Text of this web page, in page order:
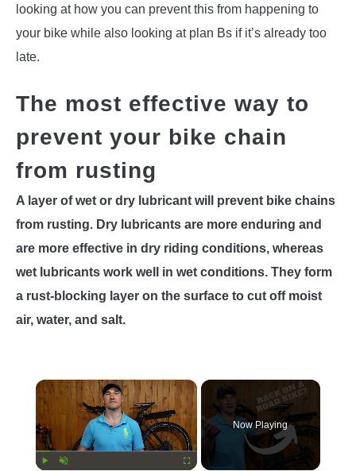
looking at how you can prevent this from happening to
your bike while also looking at plan Bs if it’s already too
late.
The most effective way to
prevent your bike chain
from rusting
A layer of wet or dry lubricant will prevent bike chains
from rusting. Dry lubricants are more enduring and
are more effective in dry riding conditions, whereas
wet lubricants work well in wet conditions. They form
a rust-blocking layer on the surface to cut off moist
air, water, and salt.
×
Now Playing